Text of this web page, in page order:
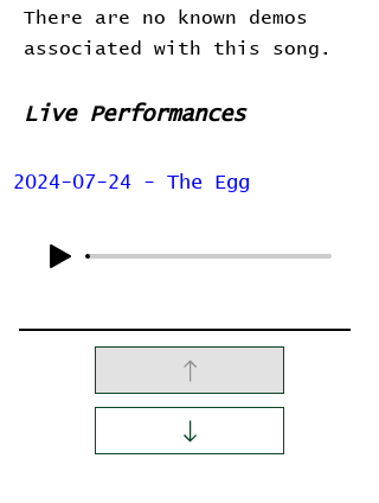
There are no known demos
associated with this song.
Live Performances
2024-07-24 - The Egg